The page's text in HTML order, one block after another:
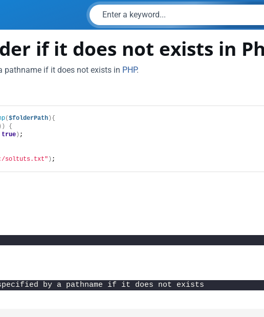
if it does not exists in
pathname if it does not exists in PHP.
($folderPath ){
))
{
true ) ;
soltuts.txt" ) ;
by a pathname if it does not exists